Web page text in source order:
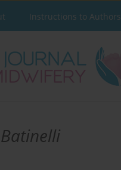
Instructions to Authors